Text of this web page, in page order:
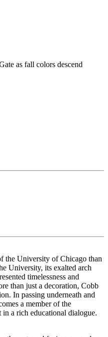
as fall colors descend
the University of Chicago than
University, its exalted arch
timelessness and
than just a decoration, Cobb
In passing underneath and
a member of the
a rich educational dialogue.